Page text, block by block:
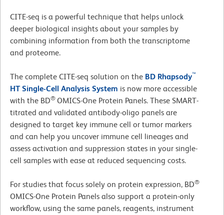
CITE-seq is a powerful technique that helps unlock
deeper biological insights about your samples by
combining information from both the transcriptome
and proteome.
The complete CITE-seq solution on the BD Rhapsody™
HT Single-Cell Analysis System is now more accessible
with the BD® OMICS-One Protein Panels. These SMART-
titrated and validated antibody-oligo panels are
designed to target key immune cell or tumor markers
and can help you uncover immune cell lineages and
assess activation and suppression states in your single-
cell samples with ease at reduced sequencing costs.
For studies that focus solely on protein expression, BD®
OMICS-One Protein Panels also support a protein-only
workflow, using the same panels, reagents, instrument